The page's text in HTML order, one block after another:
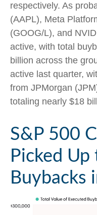
respectively. As
(AAPL), Meta
(GOOG/L), and
active, with total
billion across the
active last quarter,
from JPMorgan
totaling nearly $18
S&P 500
Picked Up
Buybacks